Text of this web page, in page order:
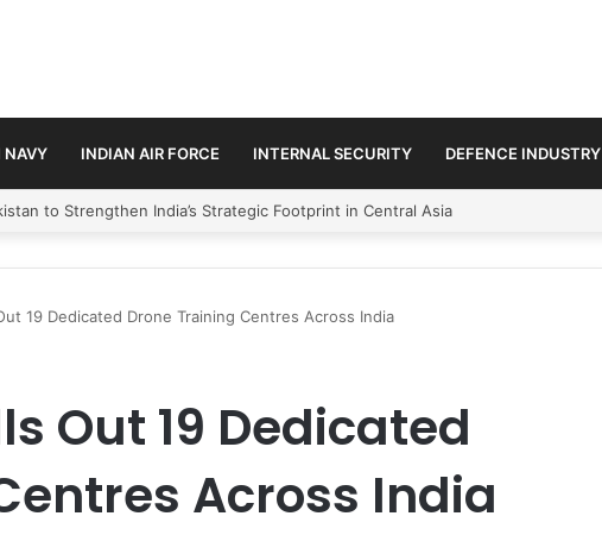
NAVY INDIAN AIR FORCE INTERNAL SECURITY DEFENCE INDUSTRY
to Formalise Trilateral Defence Pact
19 Dedicated Drone Training Centres Across India
Out 19 Dedicated
Across India